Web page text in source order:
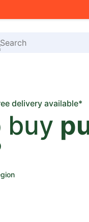
What's on your
delivery available*
buy